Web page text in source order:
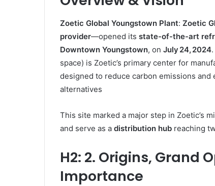
Zoetic Global Youngstown Plant: Zoetic
provider—opened its state-of-the-art
Downtown Youngstown, on July 24, 2024.
space) is Zoetic’s primary center for
designed to reduce carbon emissions and
alternatives
This site marked a major step in Zoetic’s
and serve as a distribution hub reaching
H2: 2. Origins, Grand
Importance